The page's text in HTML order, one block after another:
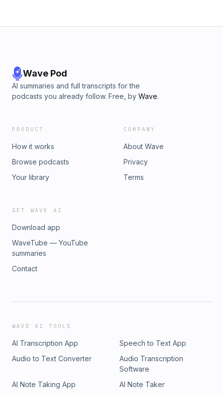
Wave Pod
AI summaries and full transcripts for the
podcasts you already follow. Free, by Wave.
PRODUCT
How it works
Browse podcasts
Your library
COMPANY
About Wave
Privacy
Terms
GET WAVE AI
Download app
WaveTube — YouTube
summaries
Contact
WAVE AI TOOLS
AI Transcription App
Speech to Text App
Audio to Text Converter
Audio Transcription
Software
AI Note Taking App
AI Note Taker